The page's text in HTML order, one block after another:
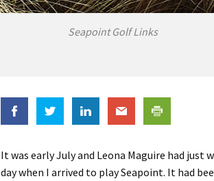
Seapoint Golf Links
It was early July and Leona Maguire had just
day when I arrived to playSeapoint. It had